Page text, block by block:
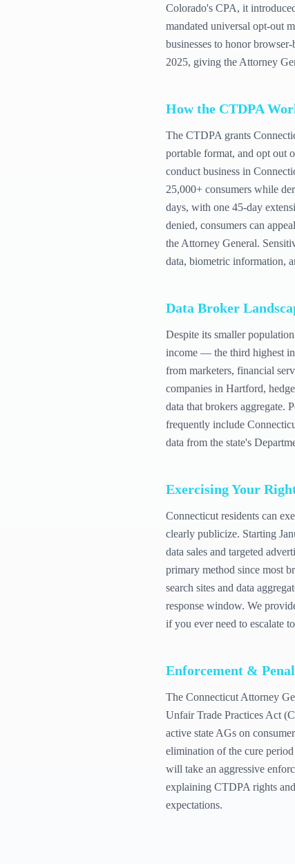
Colorado's CPA, it
mandated universal opt-out
businesses to honor
2025, giving the Attorney
How the CTDPA
The CTDPA grants
portable format, and opt out
conduct business in
25,000+ consumers while
days, with one 45-day
denied, consumers can
the Attorney General.
data, biometric information,
Data Broker
Despite its smaller
income — the third highest in
from marketers, financial
companies in Hartford,
data that brokers aggregate.
frequently include
data from the state's
Exercising Your
Connecticut residents can
clearly publicize. Starting
data sales and targeted
primary method since most
search sites and data
response window. We
if you ever need to escalate
Enforcement &
The Connecticut Attorney
Unfair Trade Practices Act
active state AGs on
elimination of the cure
will take an aggressive
explaining CTDPA rights
expectations.